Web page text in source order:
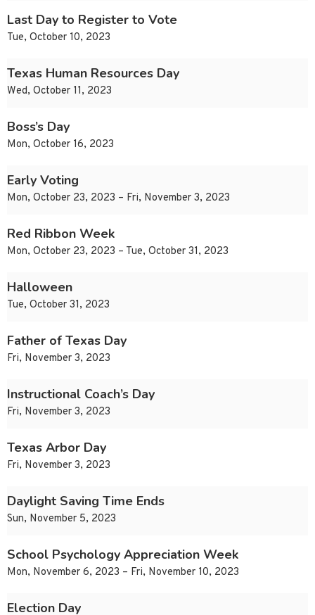
Last Day to Register to Vote
Tue, October 10, 2023
Texas Human Resources Day
Wed, October 11, 2023
Boss’s Day
Mon, October 16, 2023
Early Voting
Mon, October 23, 2023 – Fri, November 3, 2023
Red Ribbon Week
Mon, October 23, 2023 – Tue, October 31, 2023
Halloween
Tue, October 31, 2023
Father of Texas Day
Fri, November 3, 2023
Instructional Coach’s Day
Fri, November 3, 2023
Texas Arbor Day
Fri, November 3, 2023
Daylight Saving Time Ends
Sun, November 5, 2023
School Psychology Appreciation Week
Mon, November 6, 2023 – Fri, November 10, 2023
Election Day